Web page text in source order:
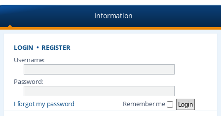
Information
LOGIN • REGISTER
Username:
Password:
I forgot my password Remember me